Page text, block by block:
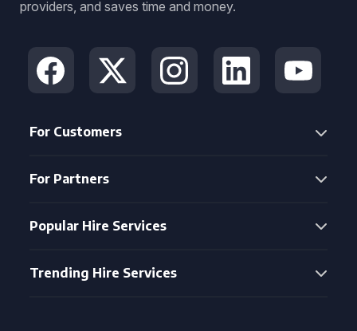
providers, and saves time and money.
For Customers
For Partners
Popular Hire Services
Trending Hire Services